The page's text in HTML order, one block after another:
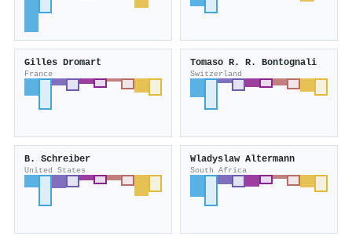
Gilles Dromart
France
Tomaso R. R. Bontognali
Switzerland
B. Schreiber
United States
Wladyslaw Altermann
South Africa